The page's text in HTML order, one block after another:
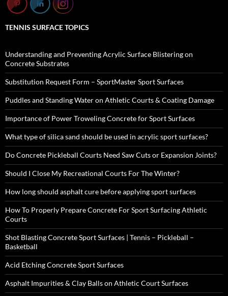
TENNIS SURFACE TOPICS
Understanding and Preventing Acrylic Surface Blistering on
Concrete Substrates
Substitution Request Form – SportMaster Sport Surfaces
Puddles and Standing Water on Athletic Courts & Coating Damage
Importance of Power Troweling Concrete for Sport Surfaces
What type of silica sand should be used in acrylic sport surfaces?
Do Concrete Pickleball Courts Need Saw Cuts or Expansion Joints?
Should I Close My Recreational Courts For The Winter?
How long should asphalt cure before applying sport surfaces
How To Properly Prepare Concrete For Sport Surfacing Athletic
Courts
Shot Blasting Concrete Sport Surfaces | Tennis – Pickleball –
Basketball
Acid Etching Concrete Sport Surfaces
Asphalt Impurities & Clay Balls on Athletic Court Surfaces